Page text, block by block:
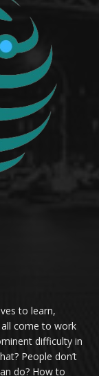
to learn,
come to work
difficulty in
People don’t
do? How to